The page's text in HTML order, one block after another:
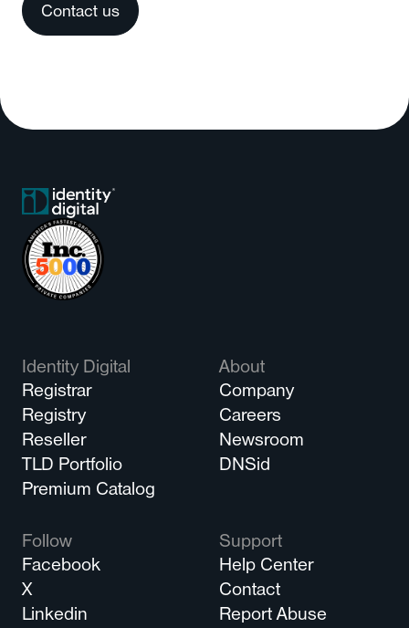
Contact us
Identity Digital
Registrar
Registry
Reseller
TLD Portfolio
Premium Catalog
About
Company
Careers
Newsroom
DNSid
Follow
Facebook
X
Linkedin
Support
Help Center
Contact
Report Abuse